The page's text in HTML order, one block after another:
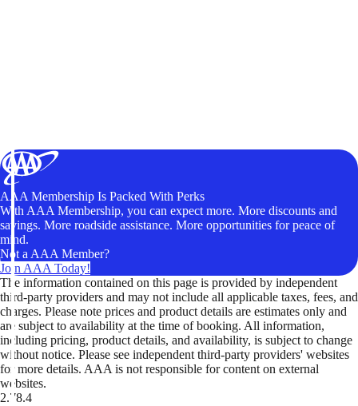
AAA Membership Is Packed With Perks
With AAA Membership, you can expect more. More discounts and
savings. More roadside assistance. More opportunities for peace of
mind.
Not a AAA Member?
Join AAA Today!
The information contained on this page is provided by independent
third-party providers and may not include all applicable taxes, fees, and
charges. Please note prices and product details are estimates only and
are subject to availability at the time of booking. All information,
including pricing, product details, and availability, is subject to change
without notice. Please see independent third-party providers' websites
for more details. AAA is not responsible for content on external
websites.
2.78.4